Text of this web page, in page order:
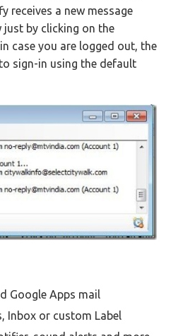
receives a new message
by clicking on the
case you are logged out, the
sign-in using the default
Google Apps mail
Inbox or custom Label